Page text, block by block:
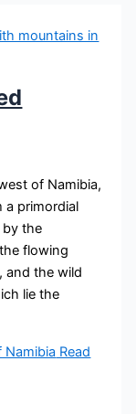
of Namibia,
a primordial
by the
flowing
and the wild
lie the
Namibia Read